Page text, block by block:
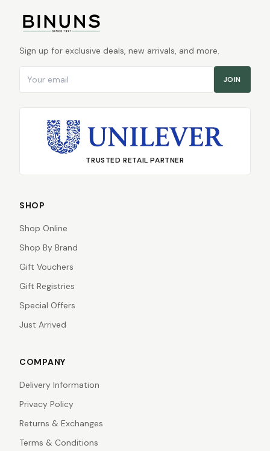
Sign up for exclusive deals, new arrivals, and more.
JOIN
TRUSTED RETAIL PARTNER
SHOP
Shop Online
Shop By Brand
Gift Vouchers
Gift Registries
Special Offers
Just Arrived
COMPANY
Delivery Information
Privacy Policy
Returns & Exchanges
Terms & Conditions